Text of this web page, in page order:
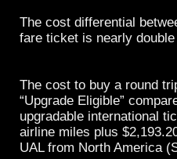
The cost differential
fare ticket is nearly
The cost to buy a round
“Upgrade Eligible”
upgradable international
airline miles plus
UAL from North America